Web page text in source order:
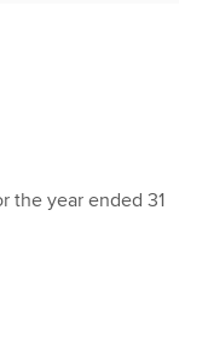
the year ended 31